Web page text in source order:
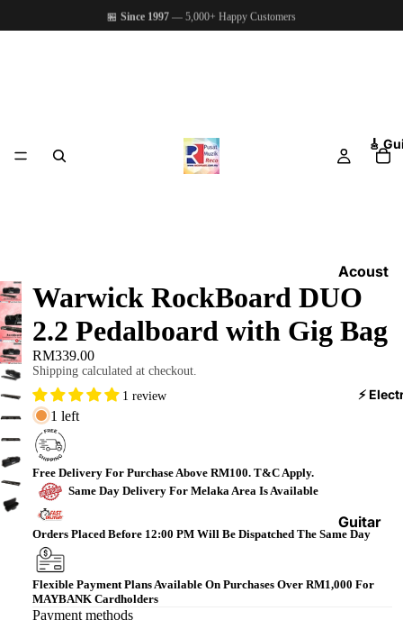
🏪 Since 1997 — 5,000+ Happy Customers
🎸
Acoust
ic
Electri
Guitars
Acces
sories
es &
⚡
Guitar
Amplifi
Warwick RockBoard DUO
2.2 Pedalboard with Gig Bag
RM339.00
Shipping calculated at checkout.
1 review
1 left
Free Delivery For Purchase Above RM100. T&C Apply.
Same Day Delivery For Melaka Area Is Available
Orders Placed Before 12:00 PM Will Be Dispatched The Same Day
Flexible Payment Plans Available On Purchases Over RM1,000 For
MAYBANK Cardholders
Payment methods